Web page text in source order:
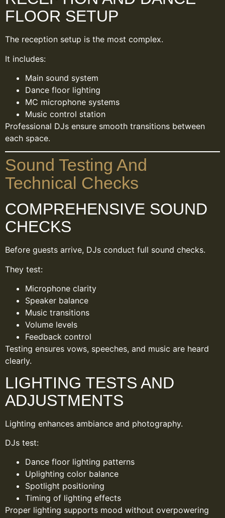
FLOOR SETUP
The reception setup is the most complex.
It includes:
Main sound system
Dance floor lighting
MC microphone systems
Music control station
Professional DJs ensure smooth transitions between
each space.
Sound Testing And
Technical Checks
COMPREHENSIVE SOUND
CHECKS
Before guests arrive, DJs conduct full sound checks.
They test:
Microphone clarity
Speaker balance
Music transitions
Volume levels
Feedback control
Testing ensures vows, speeches, and music are heard
clearly.
LIGHTING TESTS AND
ADJUSTMENTS
Lighting enhances ambiance and photography.
DJs test:
Dance floor lighting patterns
Uplighting color balance
Spotlight positioning
Timing of lighting effects
Proper lighting supports mood without overpowering